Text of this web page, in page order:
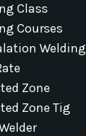
Class
Courses
Welding
Zone
Zone Tig